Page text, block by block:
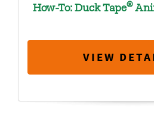
How-To: Duck Tape®
VIEW